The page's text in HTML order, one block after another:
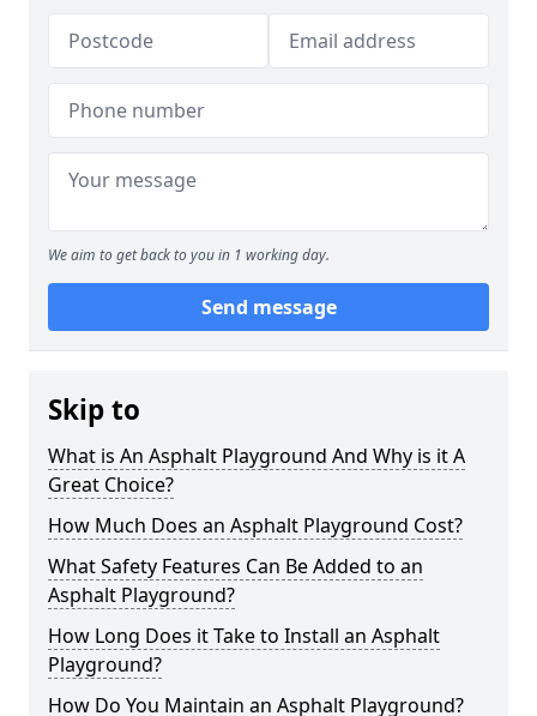
We aim to get back to you in 1 working day.
Send message
Skip to
What is An Asphalt Playground And Why is it A
Great Choice?
How Much Does an Asphalt Playground Cost?
What Safety Features Can Be Added to an
Asphalt Playground?
How Long Does it Take to Install an Asphalt
Playground?
How Do You Maintain an Asphalt Playground?